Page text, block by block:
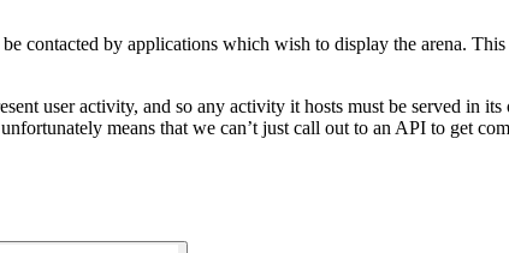
contacted by applications which wish to display the arena.
user activity, and so any activity it hosts must be served in
means that we can’t just call out to an API to get